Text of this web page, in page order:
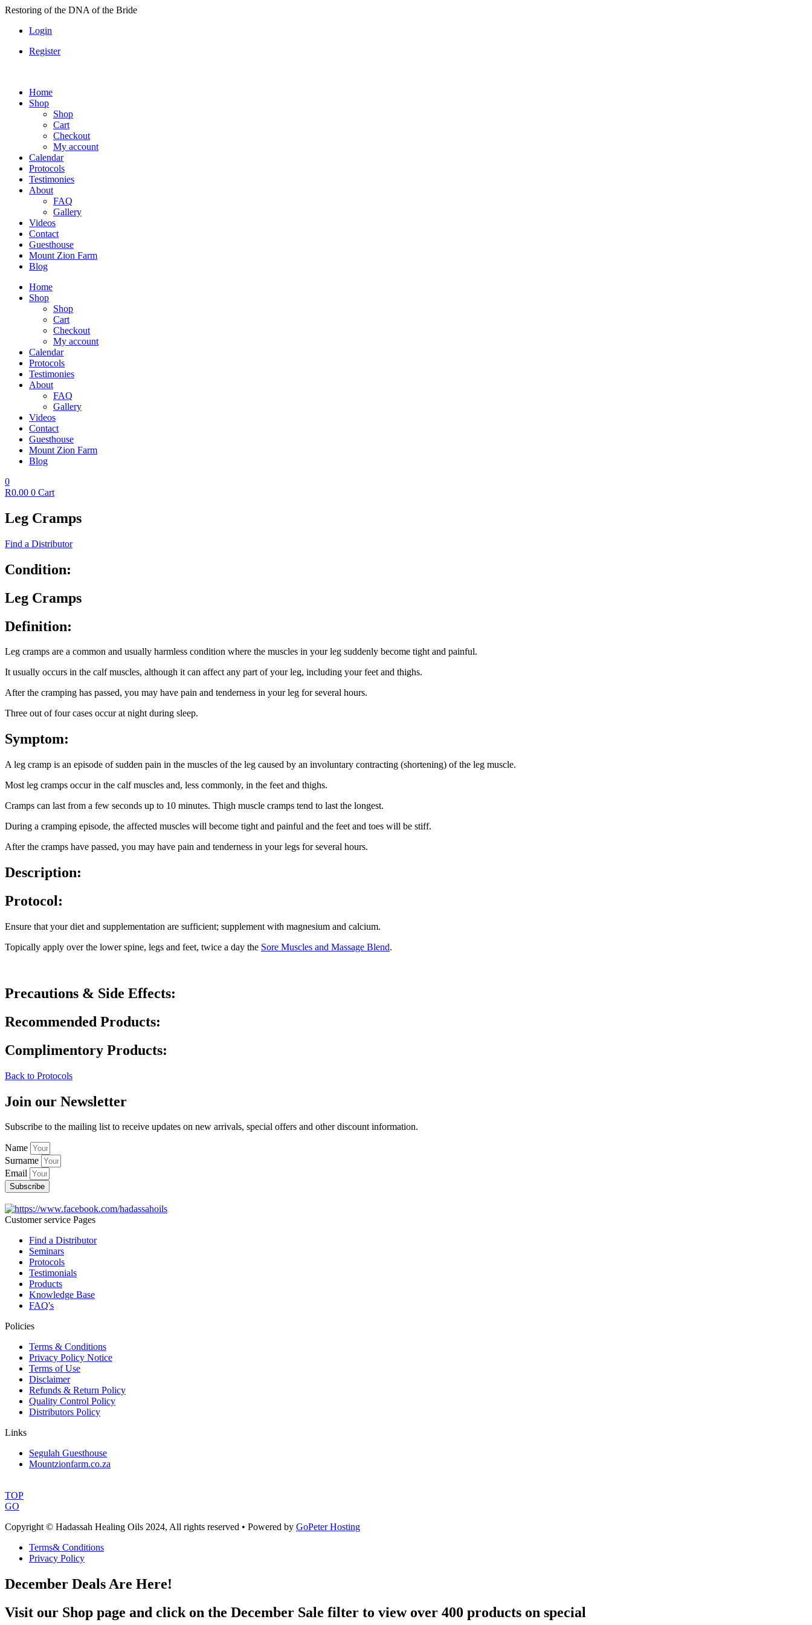
Skip
content
Restoring of the DNA of the Bride
Login
Register
Home
Shop
Shop
Cart
Checkout
My account
Calendar
Protocols
Testimonies
About
FAQ
Gallery
Videos
Contact
Guesthouse
Mount Zion Farm
Blog
Home
Shop
Shop
Cart
Checkout
My account
Calendar
Protocols
Testimonies
About
FAQ
Gallery
Videos
Contact
Guesthouse
Mount Zion Farm
Blog
0
R0.00 0 Cart
Leg Cramps
Find a Distributor
Condition:
Leg Cramps
Definition:
Leg cramps are a common and usually harmless condition where the muscles in your leg suddenly become tight and painful.
It usually occurs in the calf muscles, although it can affect any part of your leg, including your feet and thighs.
After the cramping has passed, you may have pain and tenderness in your leg for several hours.
Three out of four cases occur at night during sleep.
Symptom:
A leg cramp is an episode of sudden pain in the muscles of the leg caused by an involuntary contracting (shortening) of the leg muscle.
Most leg cramps occur in the calf muscles and, less commonly, in the feet and thighs.
Cramps can last from a few seconds up to 10 minutes. Thigh muscle cramps tend to last the longest.
During a cramping episode, the affected muscles will become tight and painful and the feet and toes will be stiff.
After the cramps have passed, you may have pain and tenderness in your legs for several hours.
Description:
Protocol:
Ensure that your diet and supplementation are sufficient; supplement with magnesium and calcium.
Topically apply over the lower spine, legs and feet, twice a day the Sore Muscles and Massage Blend.
Precautions & Side Effects:
Recommended Products:
Complimentory Products:
Back to Protocols
Join our Newsletter
Subscribe to the mailing list to receive updates on new arrivals, special offers and other discount information.
Name
Surname
Email
Subscribe
Customer service Pages
Find a Distributor
Seminars
Protocols
Testimonials
Products
Knowledge Base
FAQ's
Policies
Terms & Conditions
Privacy Policy Notice
Terms of Use
Disclaimer
Refunds & Return Policy
Quality Control Policy
Distributors Policy
Links
Segulah Guesthouse
Mountzionfarm.co.za
TOP
GO
Copyright © Hadassah Healing Oils 2024, All rights reserved • Powered by GoPeter Hosting
Terms& Conditions
Privacy Policy
December Deals Are Here!
Visit our Shop page and click on the December Sale filter to view over 400 products on special